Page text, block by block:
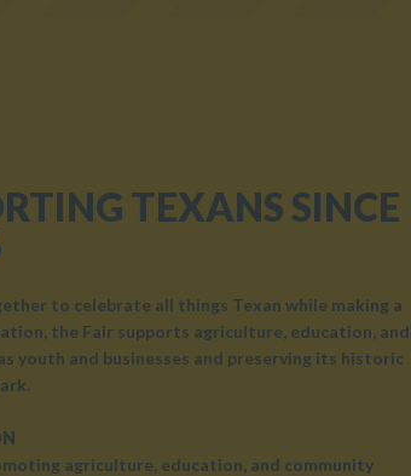
TEXANS SINCE
to celebrate all things Texan while making a
the Fair supports agriculture, education, and
youth and businesses and preserving its historic
agriculture, education, and community